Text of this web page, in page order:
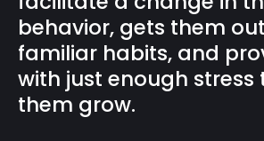
behavior, gets them
familiar habits, and
with just enough stress
them grow.